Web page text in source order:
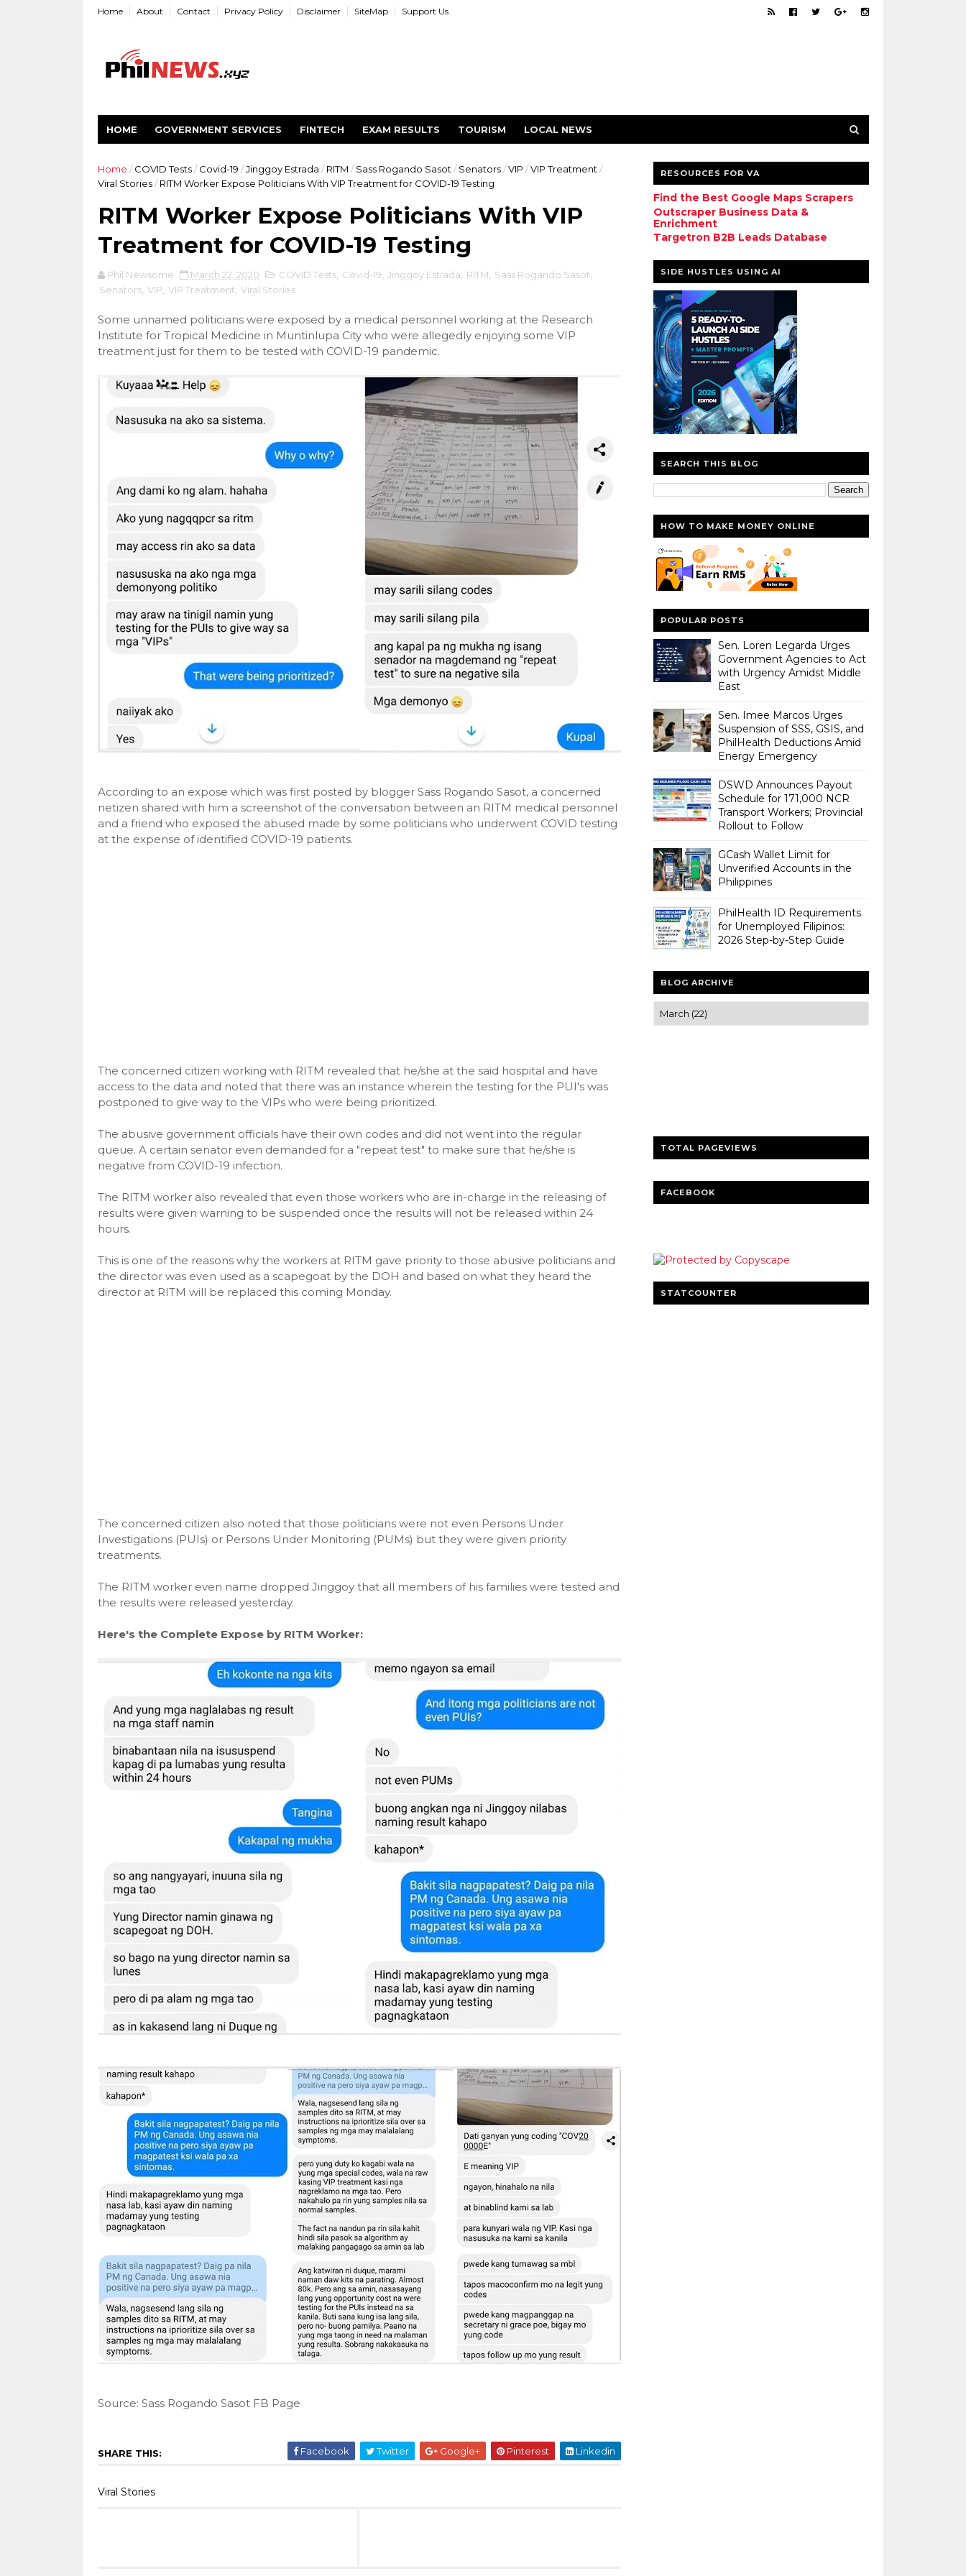
Home About Contact Privacy Policy Disclaimer SiteMap Support Us
HOME GOVERNMENT SERVICES FINTECH EXAM RESULTS TOURISM LOCAL NEWS
Home / COVID Tests / Covid-19 / Jinggoy Estrada / RITM / Sass Rogando Sasot / Senators / VIP / VIP Treatment /
Viral Stories / RITM Worker Expose Politicians With VIP Treatment for COVID-19 Testing
RITM Worker Expose Politicians With VIP
Treatment for COVID-19 Testing
Phil Newsome March 22, 2020 COVID Tests, Covid-19 Jinggoy Estrada RITM Sass Rogando Sasot
Senators, VIP VIP Treatment Viral Stories
Some unnamed politicians were exposed by a medical personnel working at the Research
Institute for Tropical Medicine in Muntinlupa City who were allegedly enjoying some VIP
treatment just for them to be tested with COVID-19 pandemic.
According to an expose which was first posted by blogger Sass Rogando Sasot, a concerned
netizen shared with him a screenshot of the conversation between an RITM medical personnel
and a friend who exposed the abused made by some politicians who underwent COVID testing
at the expense of identified COVID-19 patients.
The concerned citizen working with RITM revealed that he/she at the said hospital and have
access to the data and noted that there was an instance wherein the testing for the PUI's was
postponed to give way to the VIPs who were being prioritized.
The abusive government officials have their own codes and did not went into the regular
queue. A certain senator even demanded for a "repeat test" to make sure that he/she is
negative from COVID-19 infection.
The RITM worker also revealed that even those workers who are in-charge in the releasing of
results were given warning to be suspended once the results will not be released within 24
hours.
This is one of the reasons why the workers at RITM gave priority to those abusive politicians and
the director was even used as a scapegoat by the DOH and based on what they heard the
director at RITM will be replaced this coming Monday.
The concerned citizen also noted that those politicians were not even Persons Under
Investigations (PUIs) or Persons Under Monitoring (PUMs) but they were given priority
treatments.
The RITM worker even name dropped Jinggoy that all members of his families were tested and
the results were released yesterday.
Here's the Complete Expose by RITM Worker:
Source: Sass Rogando Sasot FB Page
SHARE THIS: Facebook Twitter Google+ Pinterest Linkedin
Viral Stories
RESOURCES FOR VA
Find the Best Google Maps Scrapers
Outscraper Business Data &
Enrichment
Targetron B2B Leads Database
SIDE HUSTLES USING AI
SEARCH THIS BLOG
HOW TO MAKE MONEY ONLINE
POPULAR POSTS
Sen. Loren Legarda Urges
Government Agencies to Act
with Urgency Amidst Middle
East
Sen. Imee Marcos Urges
Suspension of SSS, GSIS, and
PhilHealth Deductions Amid
Energy Emergency
DSWD Announces Payout
Schedule for 171,000 NCR
Transport Workers; Provincial
Rollout to Follow
GCash Wallet Limit for
Unverified Accounts in the
Philippines
PhilHealth ID Requirements
for Unemployed Filipinos:
2026 Step-by-Step Guide
BLOG ARCHIVE
TOTAL PAGEVIEWS
FACEBOOK
STATCOUNTER